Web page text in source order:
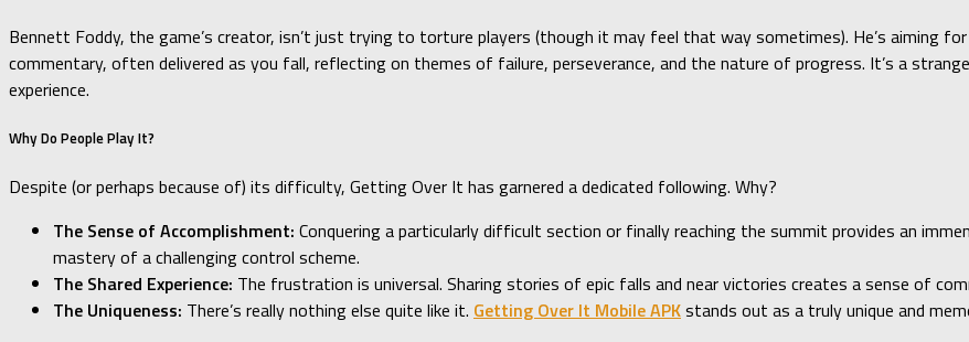
Bennett Foddy, the game’s creator, isn’t just trying to torture players (though it may feel that way sometimes). He’s aiming
commentary, often delivered as you fall, reflecting on themes of failure, perseverance, and the nature of progress. It’s a
experience.
Why Do People Play It?
Despite (or perhaps because of) its difficulty, Getting Over It has garnered a dedicated following. Why?
The Sense of Accomplishment: Conquering a particularly difficult section or finally reaching the summit provides an
mastery of a challenging control scheme.
The Shared Experience: The frustration is universal. Sharing stories of epic falls and near victories creates a sense of
The Uniqueness: There’s really nothing else quite like it. Getting Over It Mobile APKstands out as a truly unique and